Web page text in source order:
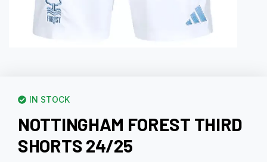
IN STOCK
NOTTINGHAM FOREST THIRD
SHORTS 24/25